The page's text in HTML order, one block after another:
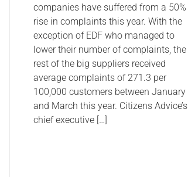
companies have suffered from a 50%
rise in complaints this year. With the
exception of EDF who managed to
lower their number of complaints, the
rest of the big suppliers received
average complaints of 271.3 per
100,000 customers between January
and March this year. Citizens Advice’s
chief executive […]